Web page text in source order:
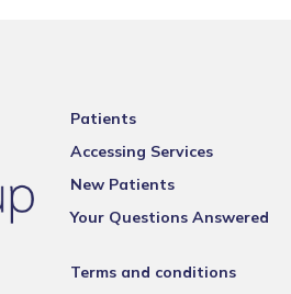
Patients
Accessing Services
New Patients
Your Questions Answered
Terms and conditions